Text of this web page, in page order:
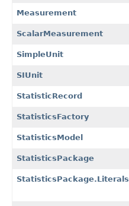
Measurement
ScalarMeasurement
SimpleUnit
SIUnit
StatisticRecord
StatisticsFactory
StatisticsModel
StatisticsPackage
StatisticsPackage.Literals